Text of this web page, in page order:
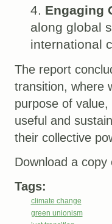
Engaging
along global
international
The report
transition, where
purpose of
useful and
their collective
Download a
Tags:
climate change
green unionism